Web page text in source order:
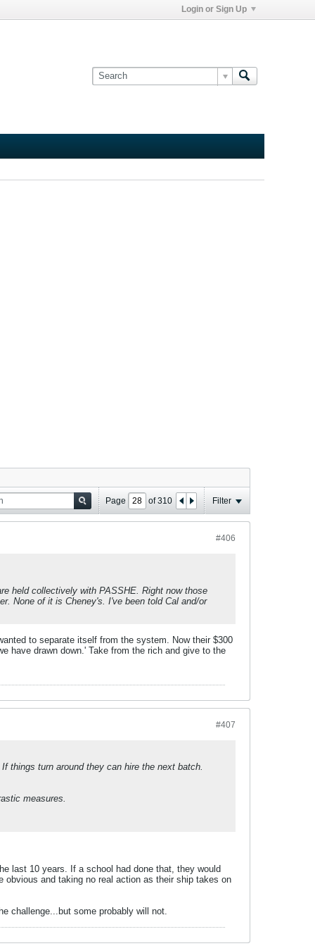
Login or Sign Up
Page of310 Filter
#406
held collectively with PASSHE. Right now those
None of it is Cheney's. I've been told Cal and/or
to separate itself from the system. Now their $300
have drawn down.' Take from the rich and give to the
#407
things turn around they can hire the next batch.
measures.
last 10 years. If a school had done that, they would
obvious and taking no real action as their ship takes on
challenge...but some probably will not.